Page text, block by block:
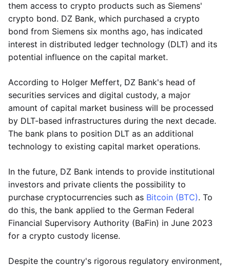
them access to crypto products such as Siemens'
crypto bond. DZ Bank, which purchased a crypto
bond from Siemens six months ago, has indicated
interest in distributed ledger technology (DLT) and its
potential influence on the capital market.
According to Holger Meffert, DZ Bank's head of
securities services and digital custody, a major
amount of capital market business will be processed
by DLT-based infrastructures during the next decade.
The bank plans to position DLT as an additional
technology to existing capital market operations.
In the future, DZ Bank intends to provide institutional
investors and private clients the possibility to
purchase cryptocurrencies such as Bitcoin (BTC). To
do this, the bank applied to the German Federal
Financial Supervisory Authority (BaFin) in June 2023
for a crypto custody license.
Despite the country's rigorous regulatory environment,